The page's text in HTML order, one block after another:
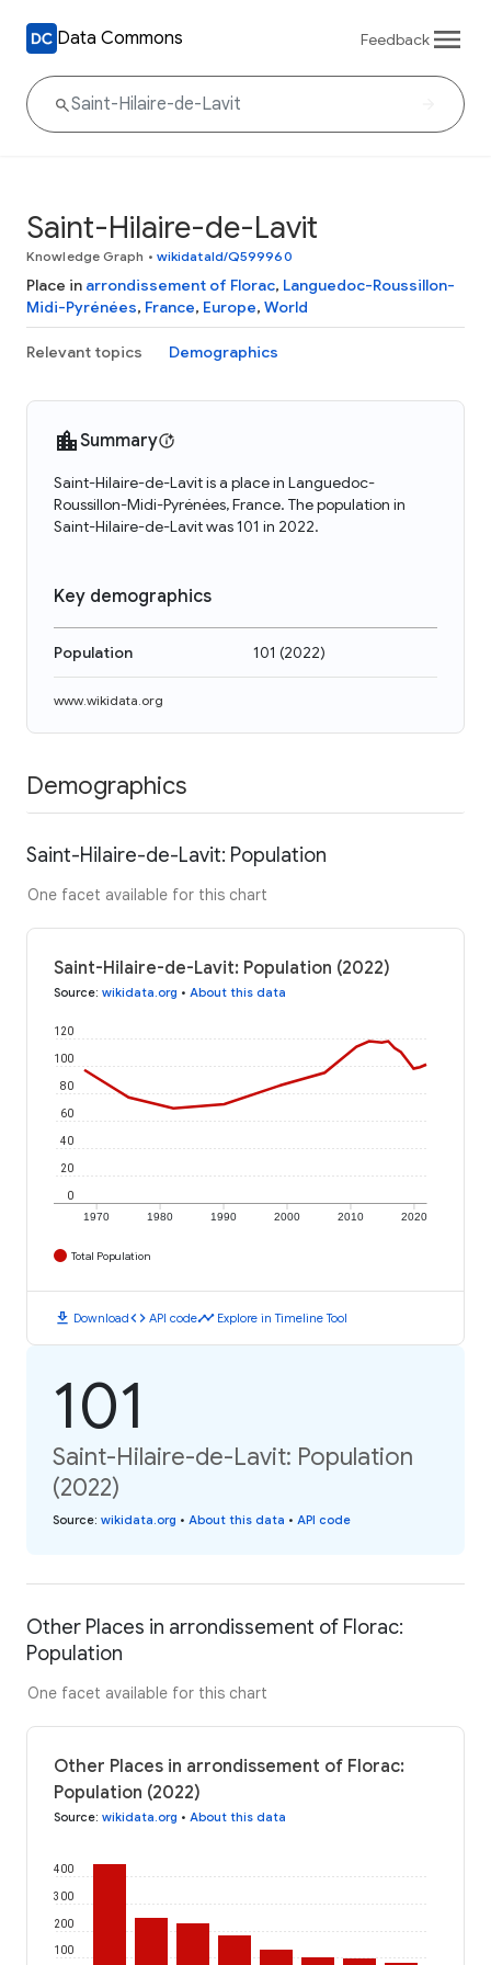
Data Commons Feedback
Saint-Hilaire-de-Lavit
Knowledge Graph • wikidataId/Q599960
Place in arrondissement of Florac, Languedoc-Roussillon-
Midi-Pyrénées, France, Europe, World
Relevant topics Demographics
Summary
Saint-Hilaire-de-Lavit is a place in Languedoc-
Roussillon-Midi-Pyrénées, France. The population in
Saint-Hilaire-de-Lavit was 101 in 2022.
Key demographics
Population 101 (2022)
www.wikidata.org
Demographics
Saint-Hilaire-de-Lavit: Population
One facet available for this chart
Saint-Hilaire-de-Lavit: Population (2022)
Source: wikidata.org • About this data
1970 1980 1990 2000 2010 2020
0
20
40
60
80
100
120
Total Population
download Downloadcode API codetimeline Explore in Timeline Tool
101
Saint-Hilaire-de-Lavit: Population
(2022)
Source: wikidata.org • About this data • API code
Other Places in arrondissement of Florac:
Population
One facet available for this chart
Other Places in arrondissement of Florac:
Population (2022)
Source: wikidata.org • About this data
100
200
300
400